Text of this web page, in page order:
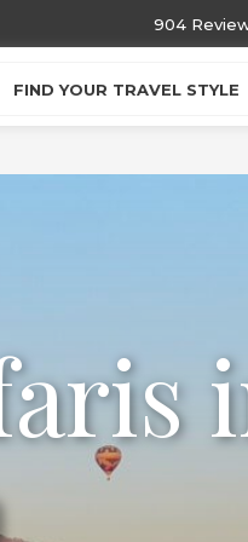
904
FIND YOUR TRAVEL STYLE